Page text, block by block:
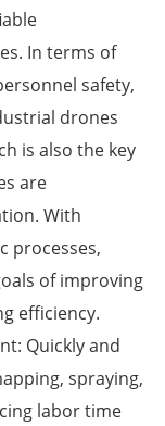
In terms of
safety,
drones
is also the key
are
With
processes,
of improving
efficiency.
Quickly and
spraying,
labor time